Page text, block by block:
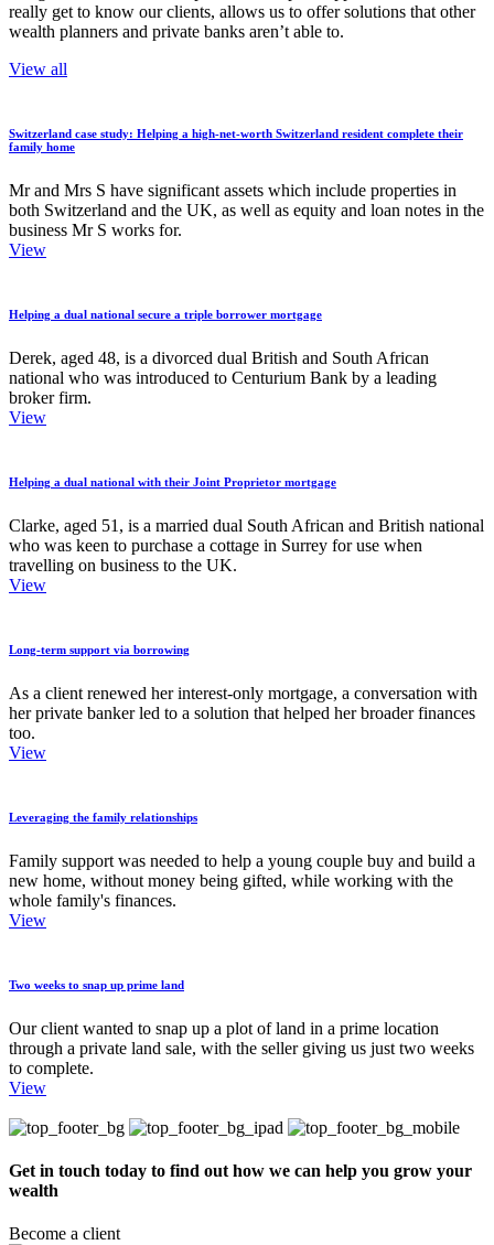
really get to know our clients, allows us to offer solutions that other
wealth planners and private banks aren’t able to.
View all
Switzerland case study: Helping a high-net-worth Switzerland resident complete their
family home
Mr and Mrs S have significant assets which include properties in
both Switzerland and the UK, as well as equity and loan notes in the
business Mr S works for.
View
Helping a dual national secure a triple borrower mortgage
Derek, aged 48, is a divorced dual British and South African
national who was introduced to Centurium Bank by a leading
broker firm.
View
Helping a dual national with their Joint Proprietor mortgage
Clarke, aged 51, is a married dual South African and British national
who was keen to purchase a cottage in Surrey for use when
travelling on business to the UK.
View
Long-term support via borrowing
As a client renewed her interest-only mortgage, a conversation with
her private banker led to a solution that helped her broader finances
too.
View
Leveraging the family relationships
Family support was needed to help a young couple buy and build a
new home, without money being gifted, while working with the
whole family's finances.
View
Two weeks to snap up prime land
Our client wanted to snap up a plot of land in a prime location
through a private land sale, with the seller giving us just two weeks
to complete.
View
Get in touch today to find out how we can help you grow your
wealth
Become a client